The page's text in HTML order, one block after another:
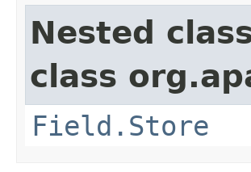
Nested
class
Field.Store